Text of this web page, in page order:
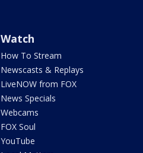
Watch
How To Stream
Newscasts & Replays
LiveNOW from FOX
News Specials
Webcams
FOX Soul
YouTube